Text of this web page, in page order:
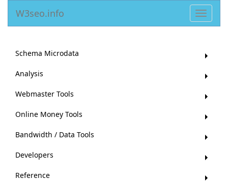
Toggle
W3seo.info
Schema Microdata
Analysis
Webmaster Tools
Online Money Tools
Bandwidth / Data Tools
Developers
Reference